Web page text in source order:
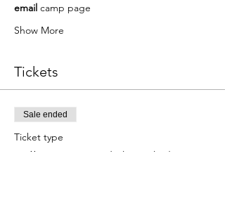
email camp page
Show More
Tickets
Sale ended
Ticket type
Full Day Camp (8/24-8/28)